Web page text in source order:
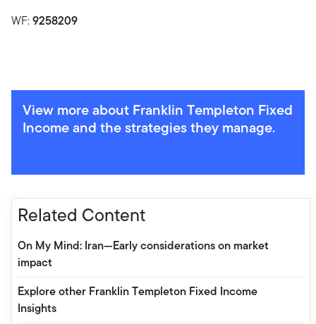
WF:9258209
View more about Franklin Templeton Fixed
Income and the strategies they manage.
Related Content
On My Mind: Iran—Early considerations on market
impact
Explore other Franklin Templeton Fixed Income
Insights